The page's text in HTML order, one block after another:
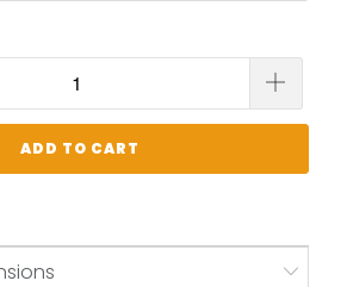
ADD TO CART